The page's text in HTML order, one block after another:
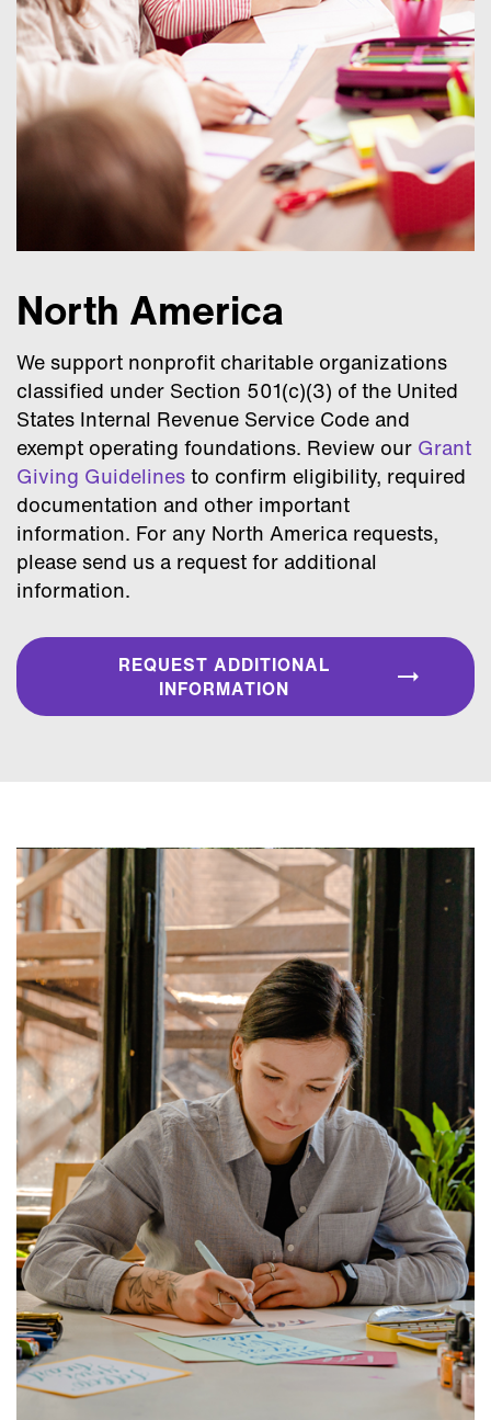
North America
We support nonprofit charitable organizations
classified under Section 501(c)(3) of the United
States Internal Revenue Service Code and
exempt operating foundations. Review our Grant
Giving Guidelinesto confirm eligibility, required
documentation and other important
information. For any North America requests,
please send us a request for additional
information.
REQUEST ADDITIONAL
INFORMATION